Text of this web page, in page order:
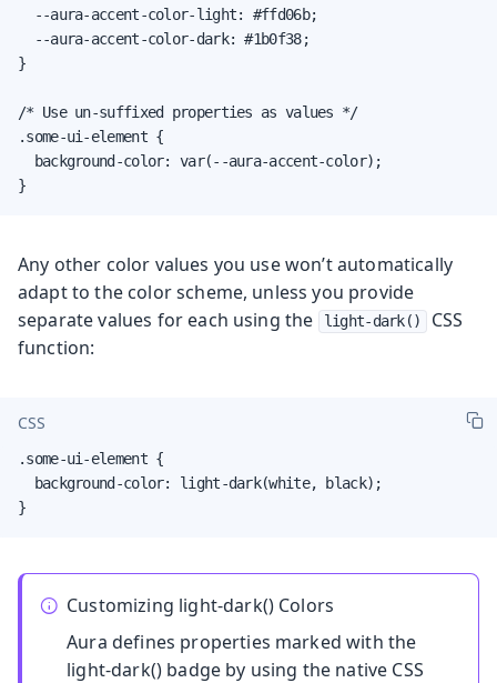
  --aura-accent-color-light: #ffd06b;
  --aura-accent-color-dark: #1b0f38;
}
/* Use un-suffixed properties as values */
.some-ui-element {
  background-color: var(--aura-accent-color);
}
Any other color values you use won’t automatically
adapt to the color scheme, unless you provide
separate values for each using the
light-dark()
CSS
function:
CSS
.some-ui-element {
  background-color: light-dark(white, black);
}
Customizing light-dark() Colors
Aura defines properties marked with the
light-dark() badge by using the native CSS